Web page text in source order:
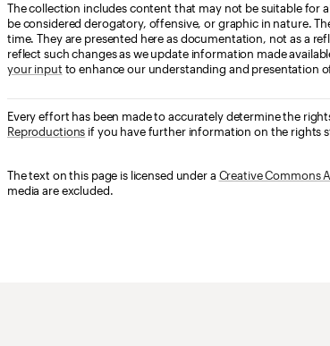
The collection includes content that may not be suitable for
be considered derogatory, offensive, or graphic in nature.
time. They are presented here as documentation, not as a
reflect such changes as we update information made
your input to enhance our understanding and presentation
Every effort has been made to accurately determine the
Reproductions if you have further information on the rights
The text on this page is licensed under a Creative Commons
media are excluded.